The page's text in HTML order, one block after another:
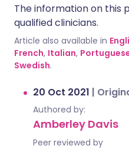
The information on this
qualified clinicians.
Article also available in
French, Italian,
Swedish.
20 Oct 2021 |
Authored by:
Amberley Davis
Peer reviewed by